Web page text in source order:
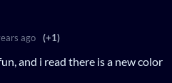
ago (+1)
and i read there is a new color